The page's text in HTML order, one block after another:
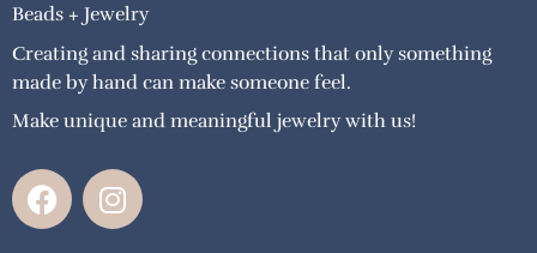
Beads + Jewelry
Creating and sharing connections that only something
made by hand can make someone feel.
Make unique and meaningful jewelry with us!
F
a
I
n